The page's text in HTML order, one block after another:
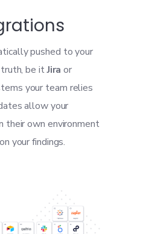
pushed to your
truth, be itJiraor
your team relies
allow your
their own environment
your findings.